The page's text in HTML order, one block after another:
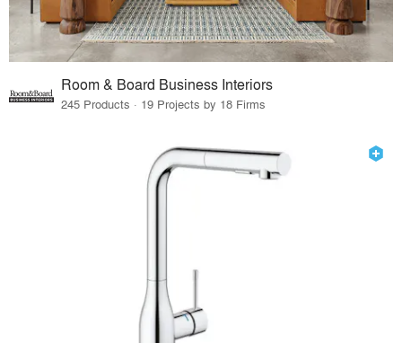
Room & Board Business Interiors
245 Products · 19 Projects by 18 Firms